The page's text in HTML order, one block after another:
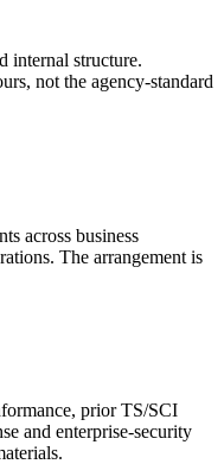
internal structure.
not the agency-standard
across business
The arrangement is
prior TS/SCI
and enterprise-security